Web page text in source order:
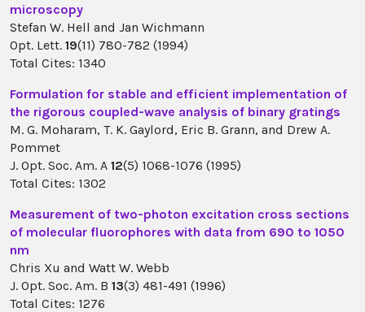
microscopy
Stefan W. Hell and Jan Wichmann
Opt. Lett. 19(11) 780-782 (1994)
Total Cites: 1340
Formulation for stable and efficient implementation of
the rigorous coupled-wave analysis of binary gratings
M. G. Moharam, T. K. Gaylord, Eric B. Grann, and Drew A.
Pommet
J. Opt. Soc. Am. A 12(5) 1068-1076 (1995)
Total Cites: 1302
Measurement of two-photon excitation cross sections
of molecular fluorophores with data from 690 to 1050
nm
Chris Xu and Watt W. Webb
J. Opt. Soc. Am. B 13(3) 481-491 (1996)
Total Cites: 1276